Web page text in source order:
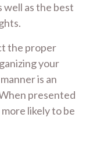
well as the best
the proper
your
is an
presented
likely to be